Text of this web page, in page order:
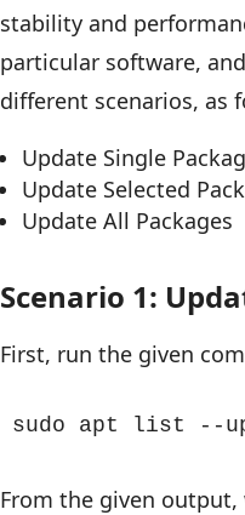
stability and
particular software,
different scenarios, as
Update Single
Update Selected
Update All Packages
Scenario 1:
First, run the given
sudo apt list --
From the given